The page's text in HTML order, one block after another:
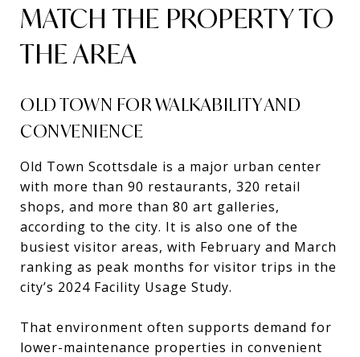
MATCH THE PROPERTY TO
THE AREA
OLD TOWN FOR WALKABILITY AND
CONVENIENCE
Old Town Scottsdale is a major urban center
with more than 90 restaurants, 320 retail
shops, and more than 80 art galleries,
according to the city. It is also one of the
busiest visitor areas, with February and March
ranking as peak months for visitor trips in the
city’s 2024 Facility Usage Study.
That environment often supports demand for
lower-maintenance properties in convenient